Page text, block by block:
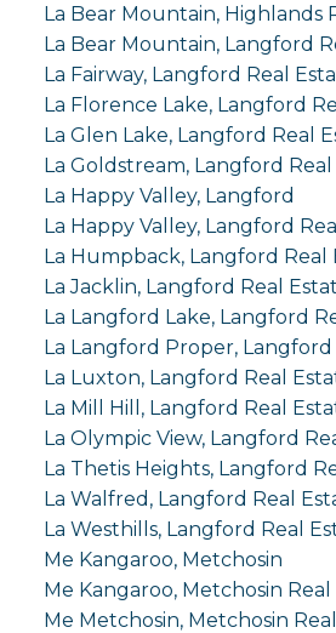
La Bear Mountain, Highlands
La Bear Mountain, Langford
La Fairway, Langford Real
La Florence Lake, Langford
La Glen Lake, Langford Real
La Goldstream, Langford
La Happy Valley, Langford
La Happy Valley, Langford
La Humpback, Langford Real
La Jacklin, Langford Real
La Langford Lake, Langford
La Langford Proper, Langford
La Luxton, Langford Real
La Mill Hill, Langford Real
La Olympic View, Langford
La Thetis Heights, Langford
La Walfred, Langford Real
La Westhills, Langford Real
Me Kangaroo, Metchosin
Me Kangaroo, Metchosin Real
Me Metchosin, Metchosin